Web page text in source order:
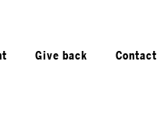
Give back Contact